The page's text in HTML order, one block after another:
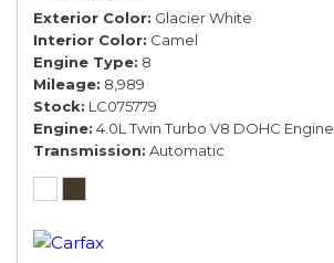
Exterior Color Glacier White
Interior Color Camel
Engine Type 8
Mileage 8,989
Stock LC075779
Engine 4.0L Twin Turbo V8 DOHC Engine
Transmission Automatic